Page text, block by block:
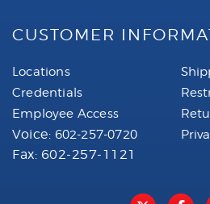
CUSTOMER
Locations
Credentials
Employee Access
Voice: 602-257-0720
Fax: 602-257-1121